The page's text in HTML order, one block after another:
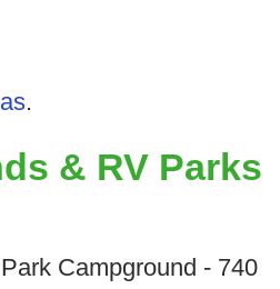
.
& RV Parks
Campground - 740